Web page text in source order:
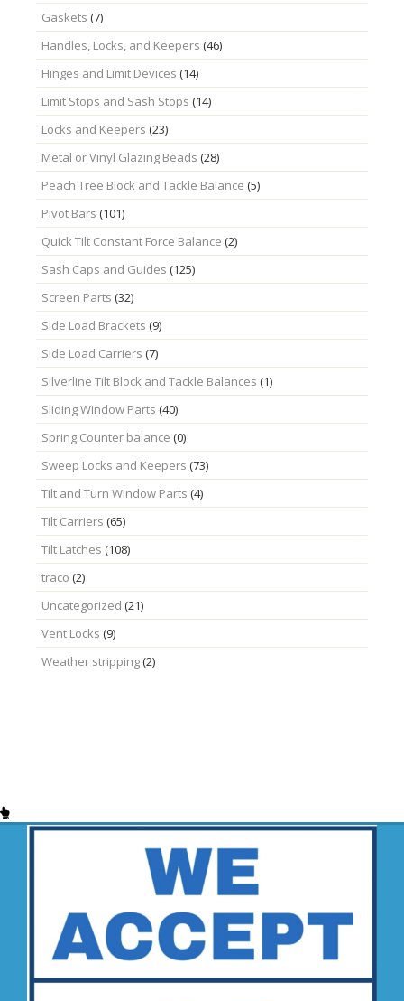
Gaskets (7)
Handles, Locks, and Keepers (46)
Hinges and Limit Devices (14)
Limit Stops and Sash Stops (14)
Locks and Keepers (23)
Metal or Vinyl Glazing Beads (28)
Peach Tree Block and Tackle Balance (5)
Pivot Bars (101)
Quick Tilt Constant Force Balance (2)
Sash Caps and Guides (125)
Screen Parts (32)
Side Load Brackets (9)
Side Load Carriers (7)
Silverline Tilt Block and Tackle Balances (1)
Sliding Window Parts (40)
Spring Counter balance (0)
Sweep Locks and Keepers (73)
Tilt and Turn Window Parts (4)
Tilt Carriers (65)
Tilt Latches (108)
traco (2)
Uncategorized (21)
Vent Locks (9)
Weather stripping(2)